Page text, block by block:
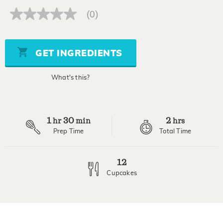
No
Same
page
link.
(0)
GET INGREDIENTS
What's this?
1hr30min
Prep Time
2 hrs
Total Time
12
Cupcakes